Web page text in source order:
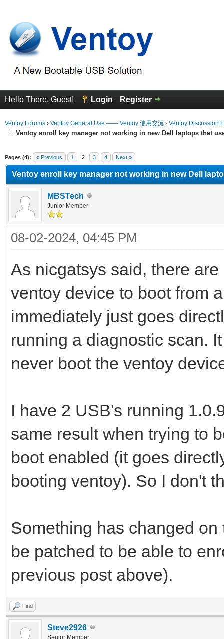
Hello There, Guest! Login Register
Ventoy Forums › Ventoy General Use —— Ventoy 使用交流 › Ventoy Discussion
Ventoy enroll key manager not working in new Dell laptops that
Pages (4): « Previous 1 2 3 4 Next »
Ventoy enroll key manager not working in new Dell
MBSTech
Junior Member
08-02-2024, 04:45 PM
As nicgatsys said, there
ventoy device to boot from
immediately just goes
running a diagnostic scan.
never boot the ventoy
I have 2 USB's running
same result when trying to
boot enabled (it goes
booting ventoy). So I don't
Something has changed
be patched to be able to
previous post above).
Find
Steve2926
Senior Member